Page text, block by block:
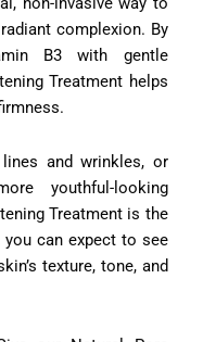
complexion. By
B3 with gentle
Treatment helps
lines and wrinkles, or
youthful-looking
Treatment is the
can expect to see
texture, tone, and